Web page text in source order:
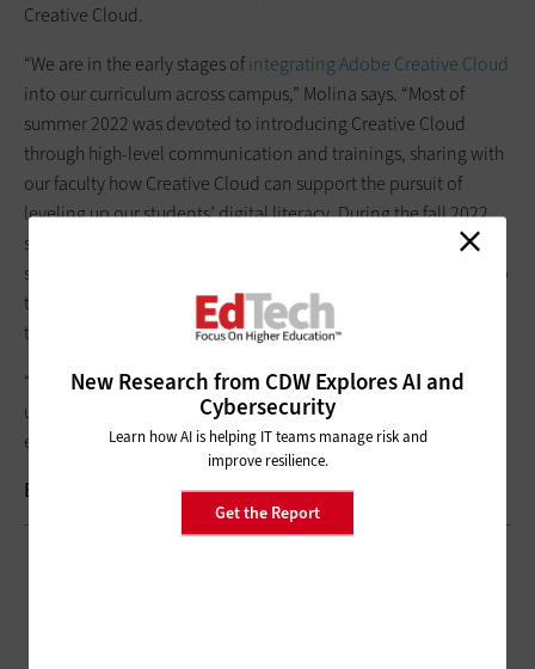
New Research from CDW Explores AI and
Cybersecurity
Learn how AI is helping IT teams manage risk and
improve resilience.
Get the Report
Creative Cloud.
“We are in the early stages ofintegrating Adobe Creative Cloud
into our curriculum across campus,” Molina says. “Most of
summer 2022 was devoted to introducing Creative Cloud
through high-level communication and trainings, sharing with
our faculty how Creative Cloud can support the pursuit of
leveling up our students’ digital literacy. During the fall 2022
semester, we provided our faculty with the breathing room to
seek creative ways to implement the use of Creative Cloud into
their curriculum, while also providing ad hoc or impromptu
trainings by request.
“We have seen amazing instances of faculty embedding the
use of Creative Cloud into their coursework, which is very
exciting,” he says.
Brought to you by: